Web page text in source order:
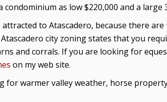
condominium as low $220,000 and a large
to Atascadero, because there
city zoning states that you
and corrals. If you are looking for
on my web site.
for warmer valley weather, horse